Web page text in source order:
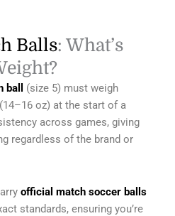
Balls: What’s
(size 5) must weigh
(14–16 oz) at the start of a
across games, giving
regardless of the brand or
official match soccer balls
standards, ensuring you’re